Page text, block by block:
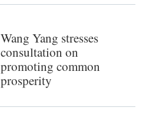
Wang Yang stresses
consultation on
promoting common
prosperity